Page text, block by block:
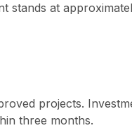
stands at
projects.
three months.